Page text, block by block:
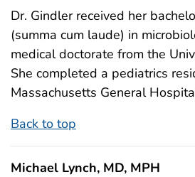
Dr. Gindler received her
(summa cum laude) in
medical doctorate from the
She completed a pediatrics
Massachusetts General
Back to top
Michael Lynch, MD, MPH